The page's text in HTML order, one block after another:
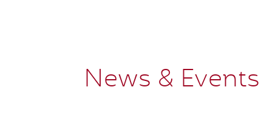
News & Events